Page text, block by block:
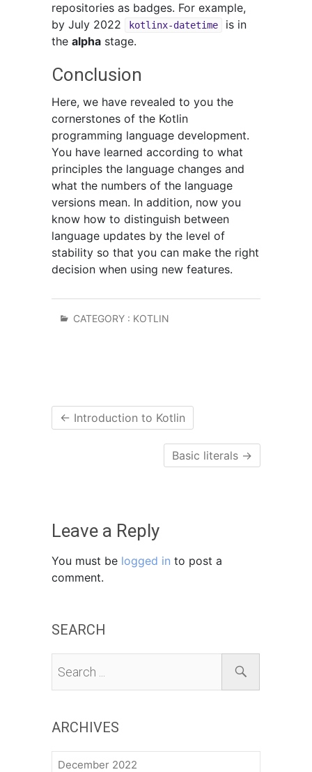
repositories as badges. For example,
by July 2022
kotlinx-datetime
is in
the alpha stage.
Conclusion
Here, we have revealed to you the
cornerstones of the Kotlin
programming language development.
You have learned according to what
principles the language changes and
what the numbers of the language
versions mean. In addition, now you
know how to distinguish between
language updates by the level of
stability so that you can make the right
decision when using new features.
CATEGORY : KOTLIN
← Introduction to Kotlin
Basic literals →
Leave a Reply
You must be logged in to post a
comment.
SEARCH
ARCHIVES
December 2022